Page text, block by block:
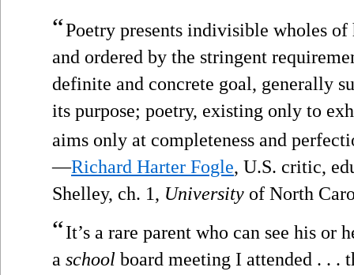
“Poetry presents indivisible wholes
and ordered by the stringent
definite and concrete goal, generally
its purpose; poetry, existing only to
aims only at completeness and
—Richard Harter Fogle, U.S. critic,
Shelley, ch. 1, University of North
“It’s a rare parent who can see his
a school board meeting I attended . .